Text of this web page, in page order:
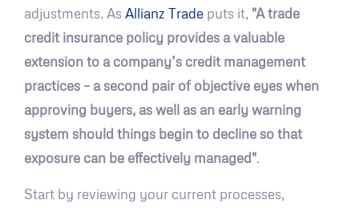
adjustments. As Allianz Trade puts it, "A trade
credit insurance policy provides a valuable
extension to a company’s credit management
practices – a second pair of objective eyes when
approving buyers, as well as an early warning
system should things begin to decline so that
exposure can be effectively managed".
Start by reviewing your current processes,